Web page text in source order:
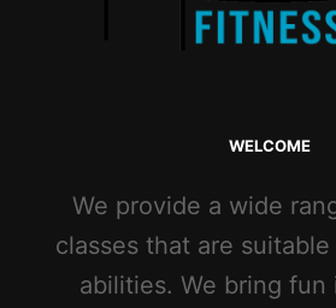
WELCOME
We provide a wide
classes that are
abilities. We bring